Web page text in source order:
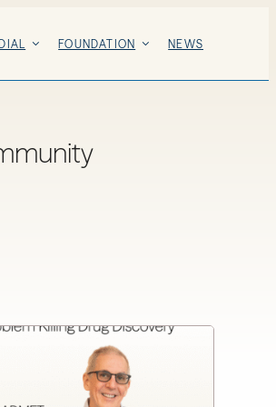
FOUNDATION NEWS